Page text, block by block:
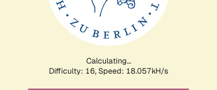
Calculating...
Difficulty: 16, Speed: 18.057kH/s